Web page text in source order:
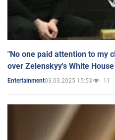
"No one paid attention to my
over Zelenskyy's White
Entertainment03.03.2025 15:53 11